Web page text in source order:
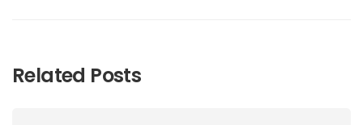
Related Posts